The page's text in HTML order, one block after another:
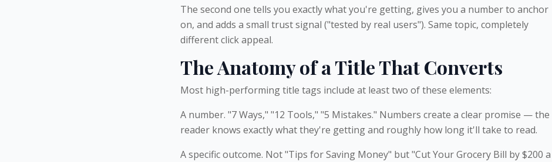
The second one tells you exactly what you're getting, gives you a number to anchor
on, and adds a small trust signal ("tested by real users"). Same topic, completely
different click appeal.
The Anatomy of a Title That Converts
Most high-performing title tags include at least two of these elements:
A number. "7 Ways," "12 Tools," "5 Mistakes." Numbers create a clear promise — the
reader knows exactly what they're getting and roughly how long it'll take to read.
A specific outcome. Not "Tips for Saving Money" but "Cut Your Grocery Bill by $200 a